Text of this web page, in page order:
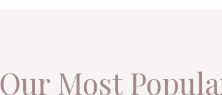
Our Most